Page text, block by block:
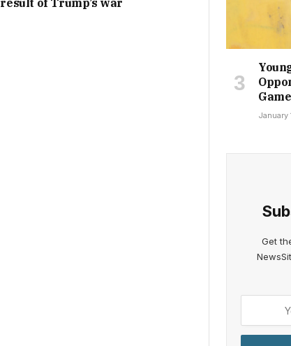
result of Trump’s war
Game
January
Get